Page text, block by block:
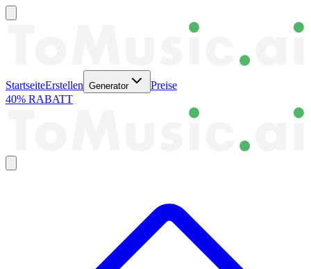
StartseiteErstellen Generator
Preise
40% RABATT